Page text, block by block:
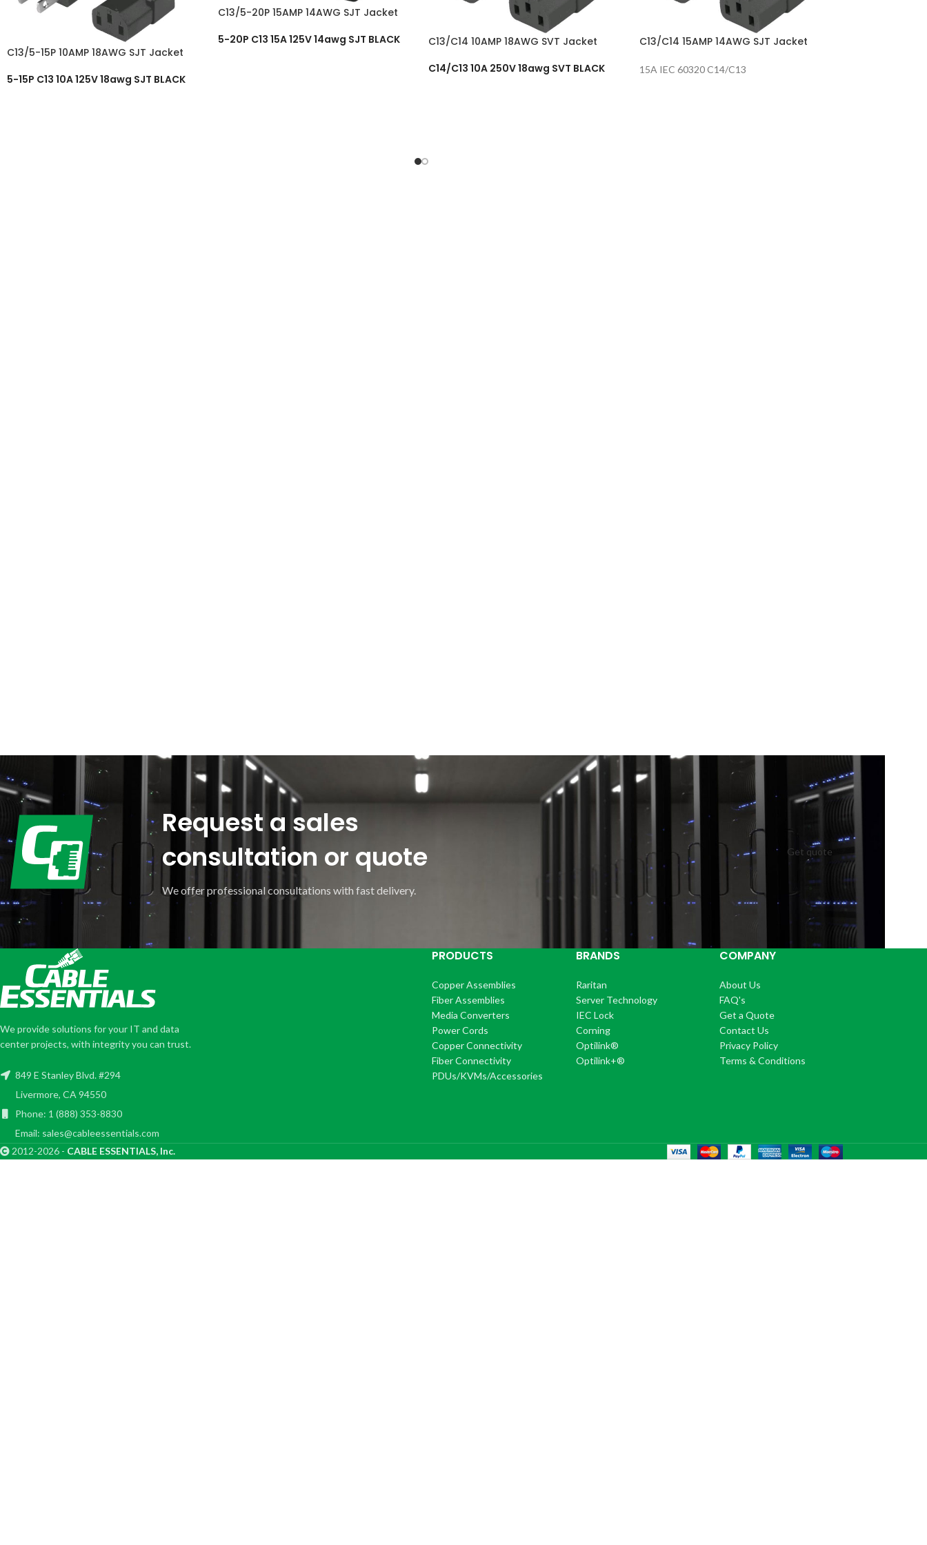
C13/5-15P 10AMP 18AWG SJT Jacket
5-15P C13 10A 125V 18awg SJT BLACK
C13/5-20P 15AMP 14AWG SJT Jacket
5-20P C13 15A 125V 14awg SJT BLACK
C13/C14 10AMP 18AWG SVT Jacket
C14/C13 10A 250V 18awg SVT BLACK
C13/C14 15AMP 14AWG SJT Jacket
15A IEC 60320 C14/C13
Request a sales
consultation or quote
We offer professional consultations with fast delivery.
Get quote
We provide solutions for your IT and data
center projects, with integrity you can trust.
849 E Stanley Blvd. #294
Livermore, CA 94550
Phone: 1 (888) 353-8830
Email: sales@cableessentials.com
PRODUCTS
Copper Assemblies
Fiber Assemblies
Media Converters
Power Cords
Copper Connectivity
Fiber Connectivity
PDUs/KVMs/Accessories
BRANDS
Raritan
Server Technology
IEC Lock
Corning
Optilink®
Optilink+®
COMPANY
About Us
FAQ's
Get a Quote
Contact Us
Privacy Policy
Terms & Conditions
2012-2026 - CABLE ESSENTIALS, Inc.